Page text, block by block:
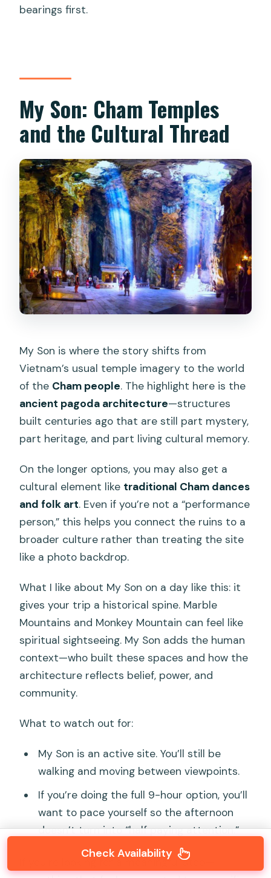
bearings first.
My Son: Cham Temples
and the Cultural Thread
My Son is where the story shifts from
Vietnam’s usual temple imagery to the world
of the Cham people. The highlight here is the
ancient pagoda architecture—structures
built centuries ago that are still part mystery,
part heritage, and part living cultural memory.
On the longer options, you may also get a
cultural element like traditional Cham dances
and folk art. Even if you’re not a “performance
person,” this helps you connect the ruins to a
broader culture rather than treating the site
like a photo backdrop.
What I like about My Son on a day like this: it
gives your trip a historical spine. Marble
Mountains and Monkey Mountain can feel like
spiritual sightseeing. My Son adds the human
context—who built these spaces and how the
architecture reflects belief, power, and
community.
What to watch out for:
My Son is an active site. You’ll still be
walking and moving between viewpoints.
If you’re doing the full 9-hour option, you’ll
want to pace yourself so the afternoon
doesn’t turn into “half paying attention.”
If you’re looking for a meaningful stop—
Check Availability